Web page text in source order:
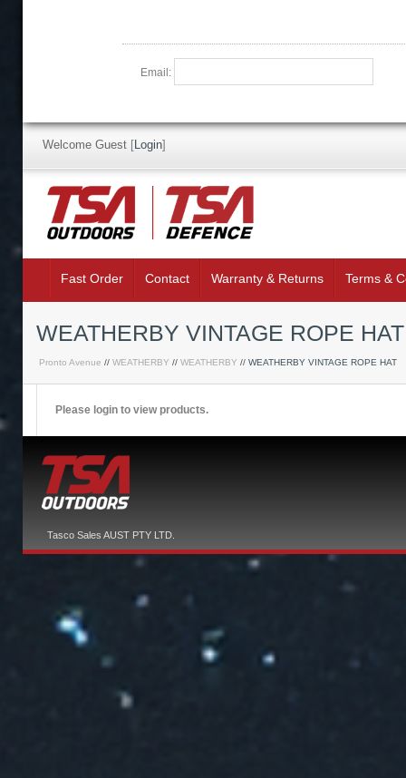
Email:
Welcome Guest [Login]
Fast Order Contact Warranty & Returns Terms &
WEATHERBY VINTAGE ROPE
Pronto Avenue // WEATHERBY // WEATHERBY // WEATHERBY VINTAGE ROPE HAT
Please login to view products.
Tasco Sales AUST PTY LTD.